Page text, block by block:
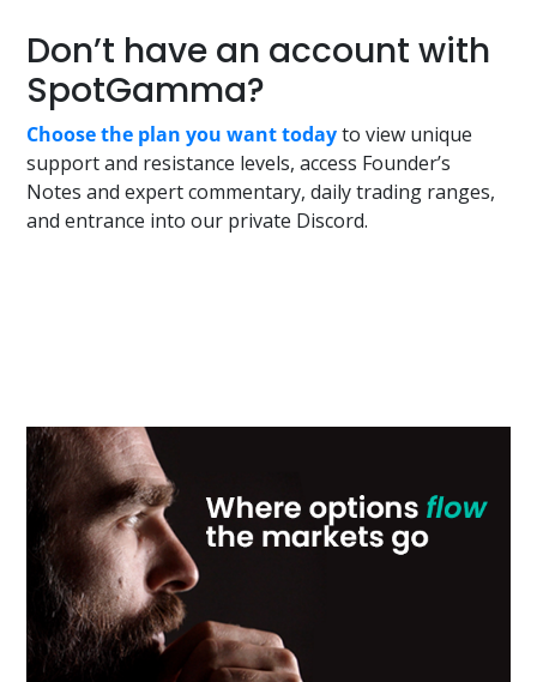
Don’t have an account with
SpotGamma?
Choose the plan you want todayto view unique
support and resistance levels, access Founder’s
Notes and expert commentary, daily trading ranges,
and entrance into our private Discord.
Primary
Sidebar